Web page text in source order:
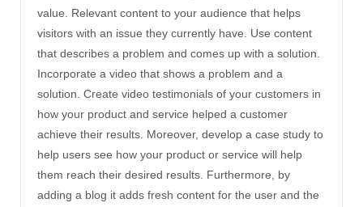
value. Relevant content to your audience that helps
visitors with an issue they currently have. Use content
that describes a problem and comes up with a solution.
Incorporate a video that shows a problem and a
solution. Create video testimonials of your customers in
how your product and service helped a customer
achieve their results. Moreover, develop a case study to
help users see how your product or service will help
them reach their desired results. Furthermore, by
adding a blog it adds fresh content for the user and the